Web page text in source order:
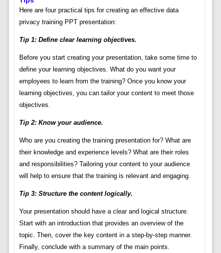
Here are four practical tips for creating an effective data
privacy training PPT presentation:
Tip 1: Define clear learning objectives.
Before you start creating your presentation, take some time to
define your learning objectives. What do you want your
employees to learn from the training? Once you know your
learning objectives, you can tailor your content to meet those
objectives.
Tip 2: Know your audience.
Who are you creating the training presentation for? What are
their knowledge and experience levels? What are their roles
and responsibilities? Tailoring your content to your audience
will help to ensure that the training is relevant and engaging.
Tip 3: Structure the content logically.
Your presentation should have a clear and logical structure.
Start with an introduction that provides an overview of the
topic. Then, cover the key content in a step-by-step manner.
Finally, conclude with a summary of the main points.